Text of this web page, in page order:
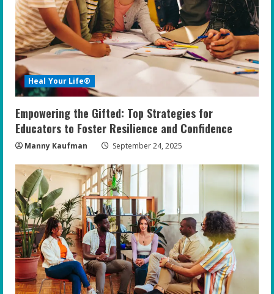
Heal Your Life®
Empowering the Gifted: Top Strategies for
Educators to Foster Resilience and Confidence
Manny Kaufman September 24, 2025